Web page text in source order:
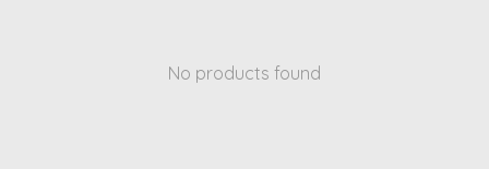
No products found